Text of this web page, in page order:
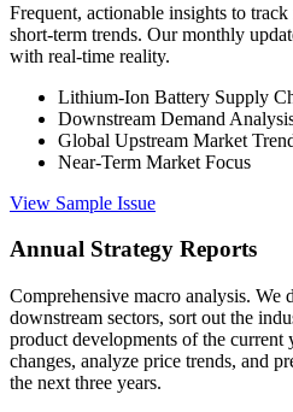
Frequent, actionable insights to
short-term trends. Our monthly
with real-time reality.
Lithium-Ion Battery Supply
Downstream Demand
Global Upstream Market
Near-Term Market Focus
View Sample Issue
Annual Strategy Reports
Comprehensive macro analysis. We
downstream sectors, sort out the
product developments of the current
changes, analyze price trends, and
the next three years.